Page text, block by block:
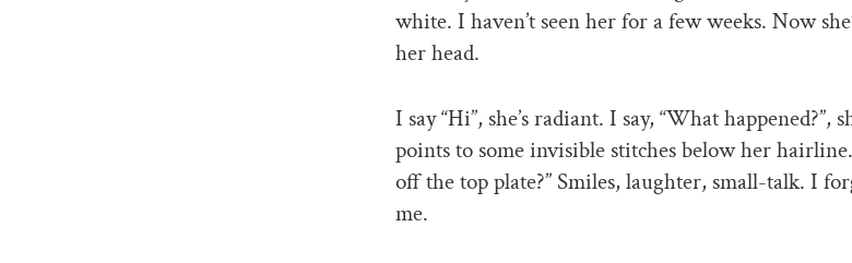
white. I haven’t seen her for a few weeks. Now
her head.
I say “Hi”, she’s radiant. I say, “What happened?”,
points to some invisible stitches below her
off the top plate?” Smiles, laughter, small-talk. I
me.